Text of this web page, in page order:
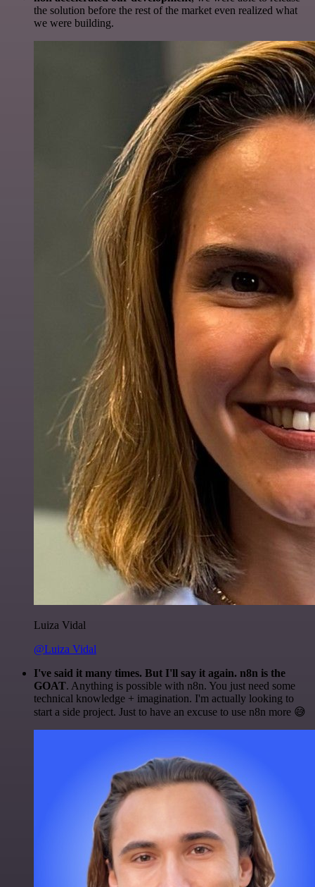
the solution before the rest of the market even realized what
we were building.
Luiza Vidal
@Luiza Vidal
I've said it many times. But I'll say it again. n8n is the
GOAT. Anything is possible with n8n. You just need some
technical knowledge + imagination. I'm actually looking to
start a side project. Just to have an excuse to use n8n more 😅